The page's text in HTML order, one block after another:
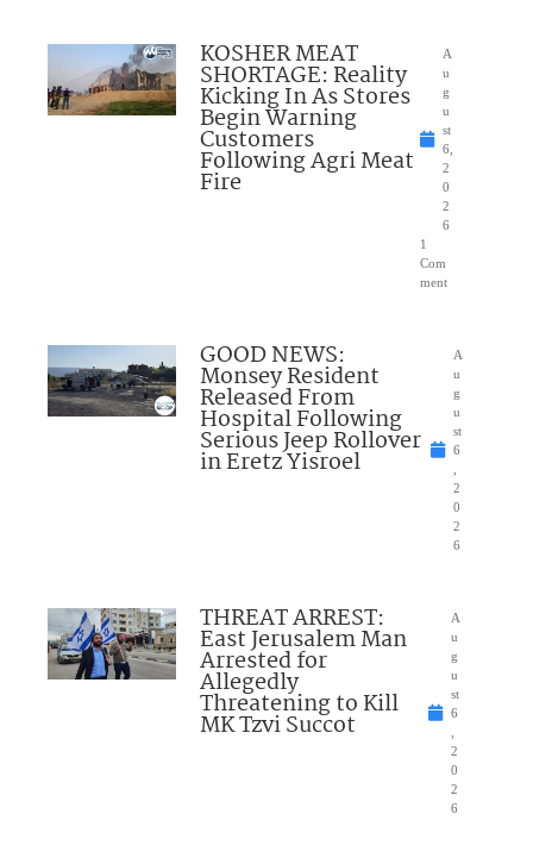
KOSHER MEAT
SHORTAGE: Reality
Kicking In As Stores
Begin Warning
Customers
Following Agri Meat
Fire
A
u
g
u
st
6,
2
0
2
6
1
Com
ment
GOOD NEWS:
Monsey Resident
Released From
Hospital Following
Serious Jeep Rollover
in Eretz Yisroel
A
u
g
u
st
6
2
0
2
6
THREAT ARREST:
East Jerusalem Man
Arrested for
Allegedly
Threatening to Kill
MK Tzvi Succot
A
u
g
u
st
6
2
0
2
6